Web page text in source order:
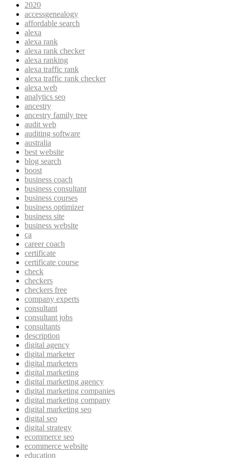
2020
accessgenealogy
affordable search
alexa
alexa rank
alexa rank checker
alexa ranking
alexa traffic rank
alexa traffic rank checker
alexa web
analytics seo
ancestry
ancestry family tree
audit web
auditing software
australia
best website
blog search
boost
business coach
business consultant
business courses
business optimizer
business site
business website
ca
career coach
certificate
certificate course
check
checkers
checkers free
company experts
consultant
consultant jobs
consultants
description
digital agency
digital marketer
digital marketers
digital marketing
digital marketing agency
digital marketing companies
digital marketing company
digital marketing seo
digital seo
digital strategy
ecommerce seo
ecommerce website
education